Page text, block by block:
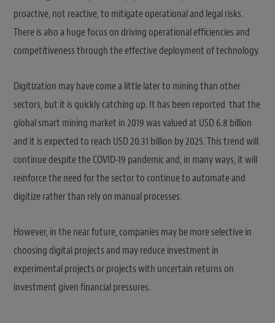
proactive, not reactive, to mitigate operational and legal risks.
There is also a huge focus on driving operational efficiencies and
competitiveness through the effective deployment of technology.
Digitization may have come a little later to mining than other
sectors, but it is quickly catching up. It has been reported that the
global smart mining market in 2019 was valued at USD 6.8 billion
and it is expected to reach USD 20.31 billion by 2025. This trend will
continue despite the COVID-19 pandemic and, in many ways, it will
reinforce the need for the sector to continue to automate and
digitize rather than rely on manual processes.
However, in the near future, companies may be more selective in
choosing digital projects and may reduce investment in
experimental projects or projects with uncertain returns on
investment given financial pressures.